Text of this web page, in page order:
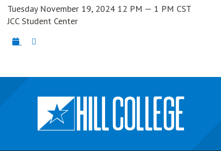
Tuesday November 19, 2024 12 PM — 1 PM CST
JCC Student Center